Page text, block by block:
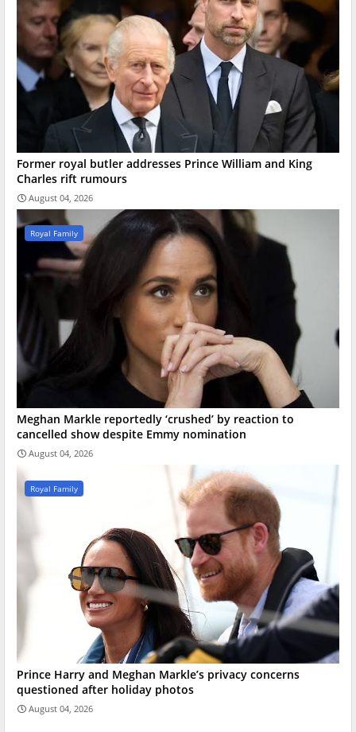
Former royal butler addresses Prince William and King
Charles rift rumours
August 04, 2026
Royal Family
Meghan Markle reportedly ‘crushed’ by reaction to
cancelled show despite Emmy nomination
August 04, 2026
Royal Family
Prince Harry and Meghan Markle’s privacy concerns
questioned after holiday photos
August 04, 2026